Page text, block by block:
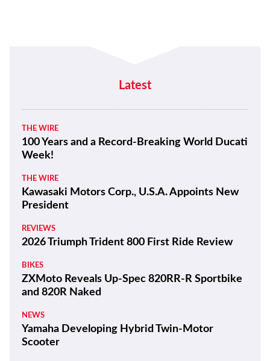
Latest
THE WIRE
100 Years and a Record-Breaking World Ducati
Week!
THE WIRE
Kawasaki Motors Corp., U.S.A. Appoints New
President
REVIEWS
2026 Triumph Trident 800 First Ride Review
BIKES
ZXMoto Reveals Up-Spec 820RR-R Sportbike
and 820R Naked
NEWS
Yamaha Developing Hybrid Twin-Motor
Scooter